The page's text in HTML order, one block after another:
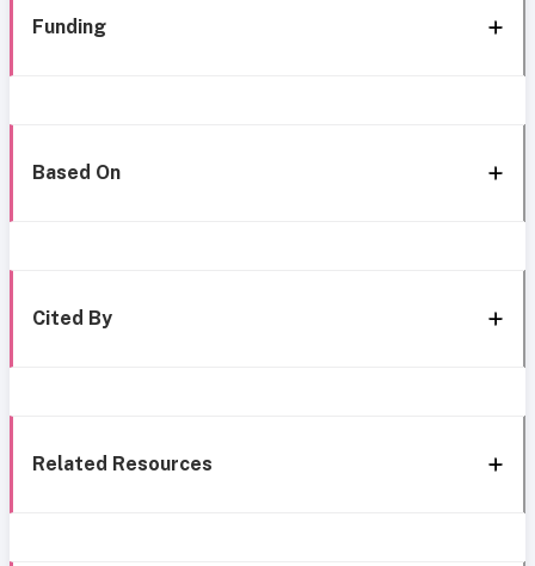
Funding
Based On
Cited By
Related Resources